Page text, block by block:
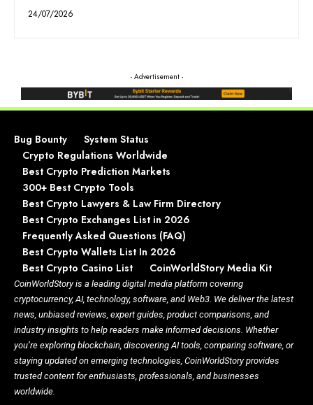
24/07/2026
- Advertisement -
Bug Bounty
System Status
Crypto Regulations Worldwide
Best Crypto Prediction Markets
300+ Best Crypto Tools
Best Crypto Lawyers & Law Firm Directory
Best Crypto Exchanges List in 2026
Frequently Asked Questions (FAQ)
Best Crypto Wallets List In 2026
Best Crypto Casino List
CoinWorldStory Media Kit
CoinWorldStory is a leading digital media platform covering
cryptocurrency, AI, technology, software, and Web3. We deliver the latest
news, unbiased reviews, expert guides, product comparisons, and
industry insights to help readers make informed decisions. Whether
you’re exploring blockchain, discovering AI tools, comparing software, or
staying updated on emerging technologies, CoinWorldStory provides
trusted content for enthusiasts, professionals, and businesses
worldwide.